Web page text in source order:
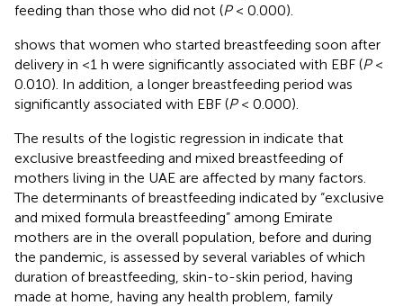
feeding than those who did not (P< 0.000).
shows that women who started breastfeeding soon after
delivery in <1 h were significantly associated with EBF (P<
0.010). In addition, a longer breastfeeding period was
significantly associated with EBF (P< 0.000).
The results of the logistic regression in indicate that
exclusive breastfeeding and mixed breastfeeding of
mothers living in the UAE are affected by many factors.
The determinants of breastfeeding indicated by “exclusive
and mixed formula breastfeeding” among Emirate
mothers are in the overall population, before and during
the pandemic, is assessed by several variables of which
duration of breastfeeding, skin-to-skin period, having
made at home, having any health problem, family